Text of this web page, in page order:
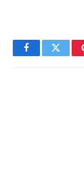
FacebookTwitter